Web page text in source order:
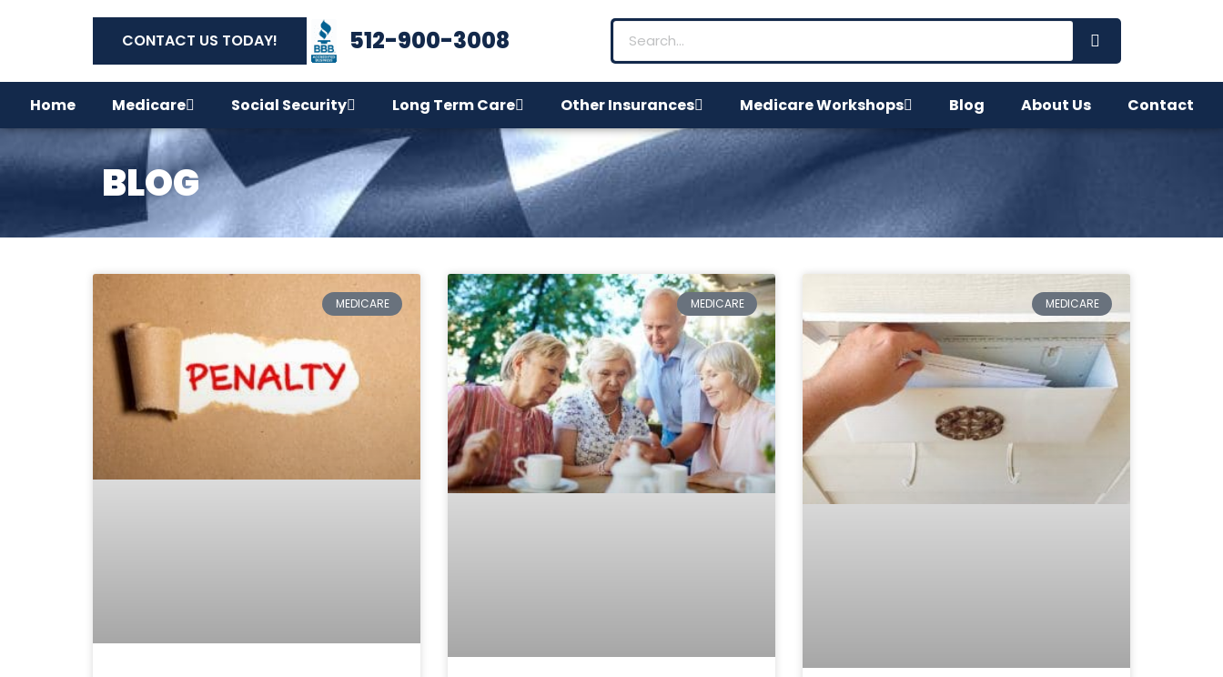
CONTACT US TODAY! 512-900-3008
Home Medicare Social Security Long Term Care Other Insurances Medicare Workshops Blog About Us Contact
BLOG
MEDICARE MEDICARE MEDICARE